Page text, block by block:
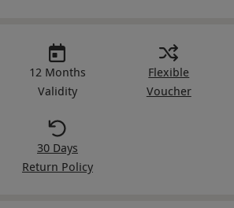
12 Months
Validity
Flexible
Voucher
30 Days
Return Policy